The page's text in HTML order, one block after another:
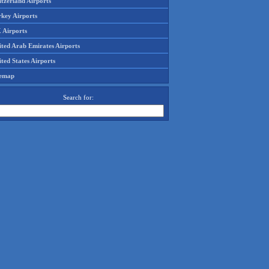
Airports
Airports
Arab Emirates Airports
States Airports
Search for: